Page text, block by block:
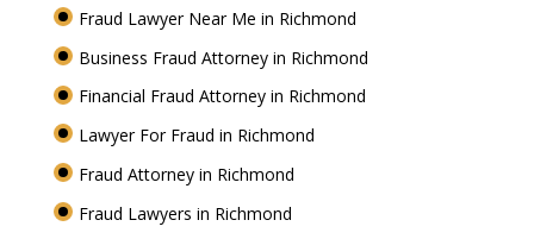
Fraud Lawyer Near Me in Richmond
Business Fraud Attorney in Richmond
Financial Fraud Attorney in Richmond
Lawyer For Fraud in Richmond
Fraud Attorney in Richmond
Fraud Lawyers in Richmond